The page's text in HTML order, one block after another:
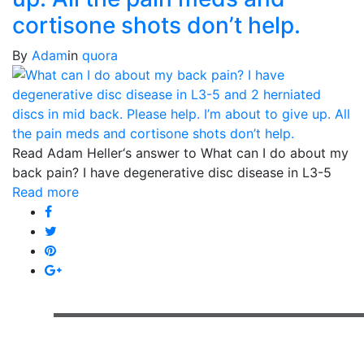
cortisone shots don’t help.
By Adamin quora
Read Adam Heller‘s answer to What can I do about my
back pain? I have degenerative disc disease in L3-5
Read more